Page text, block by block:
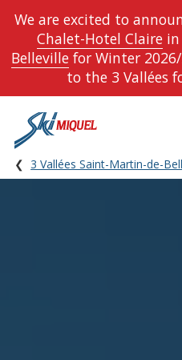
We are excited to
Chalet-Hotel Clairein
Bellevillefor Winter
to the 3 Vallées
3 Vallées Saint-Martin-de-